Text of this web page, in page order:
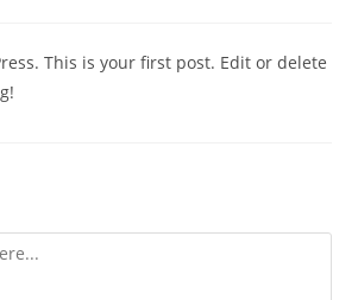
This is your first post. Edit or delete